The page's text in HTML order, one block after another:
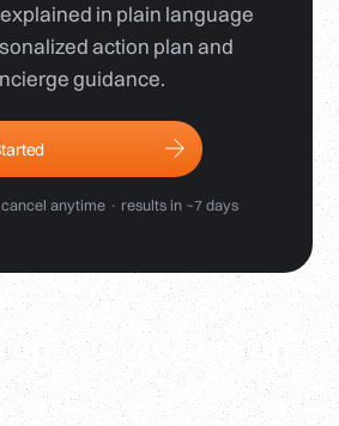
in plain language
action plan and
guidance.
anytime · results in ~7 days